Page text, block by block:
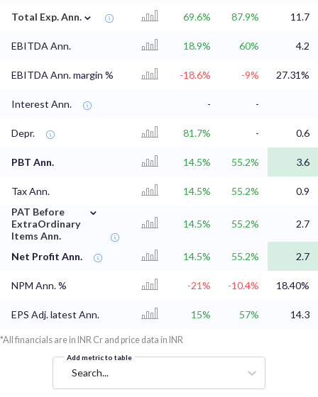
Total Exp. Ann. ⌄ 69.6% 87.9% 11.7
EBITDA Ann. 18.9% 60% 4.2
EBITDA Ann. margin % -18.6% -9% 27.31%
Interest Ann. - -
Depr. 81.7% - 0.6
PBT Ann. 14.5% 55.2% 3.6
Tax Ann. 14.5% 55.2%
0.9
PAT Before
ExtraOrdinary
Items Ann.
⌄
14.5% 55.2% 2.7
Net Profit Ann. 14.5% 55.2% 2.7
NPM Ann. % -21% -10.4% 18.40%
EPS Adj. latest Ann. 15% 57% 14.3
*All financials are in INR Cr and price data in INR
Add metric to table
Search...